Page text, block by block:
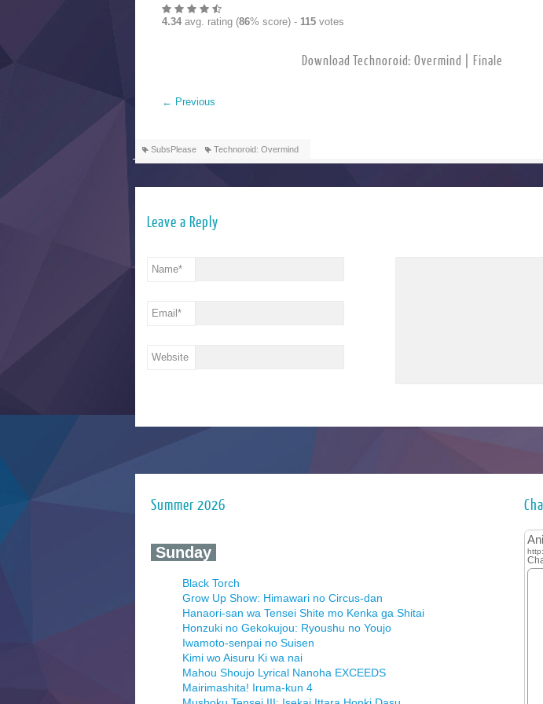
4.34 avg. rating (86% score) - 115 votes
Download Technoroid: Overmind | Finale
← Previous
SubsPlease Technoroid: Overmind
Leave a Reply
Name*
Email *
Website
Summer 2026
‍ Sunday ‍
Black Torch
Grow Up Show: Himawari no Circus-dan
Hanaori-san wa Tensei Shite mo Kenka ga Shitai
Honzuki no Gekokujou: Ryoushu no Youjo
Iwamoto-senpai no Suisen
Kimi wo Aisuru Ki wa nai
Mahou Shoujo Lyrical Nanoha EXCEEDS
Mairimashita! Iruma-kun 4